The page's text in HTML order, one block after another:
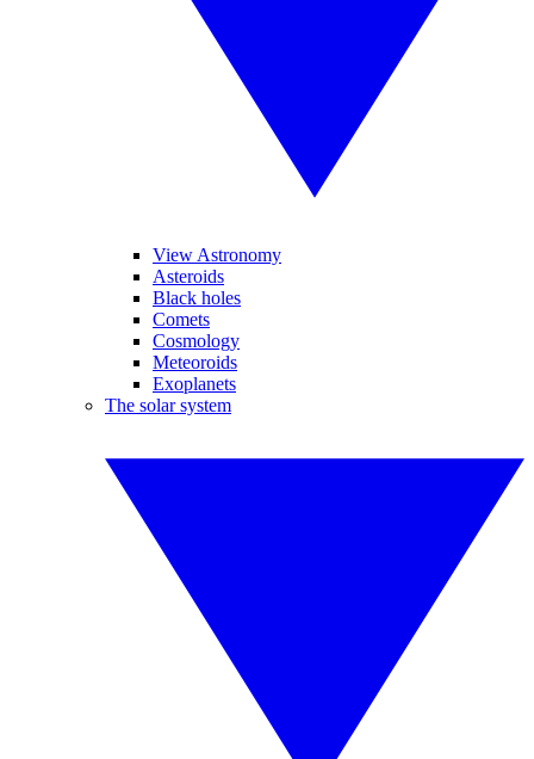
View Astronomy
Asteroids
Black holes
Comets
Cosmology
Meteoroids
Exoplanets
The solar system